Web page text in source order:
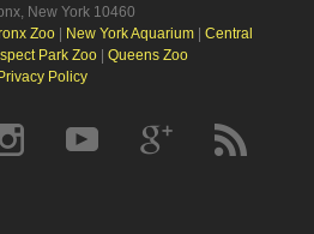
New York 10460
Zoo| New York Aquarium| Central
Park Zoo| Queens Zoo
Policy